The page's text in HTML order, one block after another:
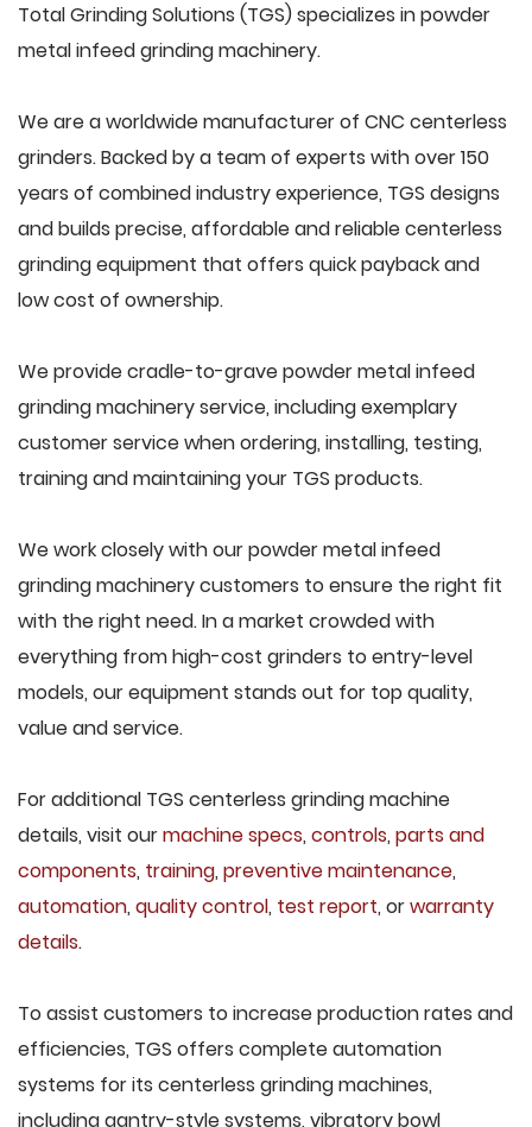
Total Grinding Solutions (TGS) specializes in powder
metal infeed grinding machinery.
We are a worldwide manufacturer of CNC centerless
grinders. Backed by a team of experts with over 150
years of combined industry experience, TGS designs
and builds precise, affordable and reliable centerless
grinding equipment that offers quick payback and
low cost of ownership.
We provide cradle-to-grave powder metal infeed
grinding machinery service, including exemplary
customer service when ordering, installing, testing,
training and maintaining your TGS products.
We work closely with our powder metal infeed
grinding machinery customers to ensure the right fit
with the right need. In a market crowded with
everything from high-cost grinders to entry-level
models, our equipment stands out for top quality,
value and service.
For additional TGS centerless grinding machine
details, visit ourmachine specs, controls, parts and
components, training, preventive maintenance,
automation, quality control, test report, orwarranty
details.
To assist customers to increase production rates and
efficiencies, TGS offers complete automation
systems for its centerless grinding machines,
including gantry-style systems, vibratory bowl